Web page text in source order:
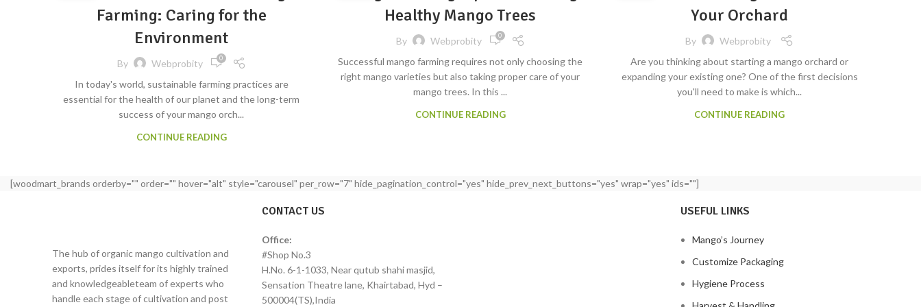
Farming: Caring for the
Environment
By Webprobity 0
In today's world, sustainable farming practices are
essential for the health of our planet and the long-term
success of your mango orch...
CONTINUE READING
Healthy Mango Trees
By Webprobity 0
Successful mango farming requires not only choosing the
right mango varieties but also taking proper care of your
mango trees. In this ...
CONTINUE READING
Your Orchard
By
Webprobity
Are you thinking about starting a mango orchard or
expanding your existing one? One of the first decisions
you'll need to make is which...
CONTINUE READING
[woodmart_brands orderby="" order="" hover="alt" style="carousel" per_row="7" hide_pagination_control="yes" hide_prev_next_buttons="yes" wrap="yes" ids=""]
The hub of organic mango cultivation and
exports, prides itself for its highly trained
and knowledgeableteam of experts who
handle each stage of cultivation and post
CONTACT US
Office:
#Shop No.3
H.No. 6-1-1033, Near qutub shahi masjid,
Sensation Theatre lane, Khairtabad, Hyd –
500004(TS),India
USEFUL LINKS
Mango’s Journey
Customize Packaging
Hygiene Process